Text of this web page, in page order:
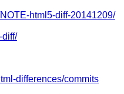
html5-diff-20141209/
diff/
differences/commits